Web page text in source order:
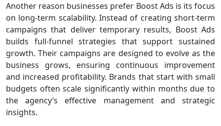
Another reason businesses prefer Boost Ads is its focus
on long-term scalability. Instead of creating short-term
campaigns that deliver temporary results, Boost Ads
builds full-funnel strategies that support sustained
growth. Their campaigns are designed to evolve as the
business grows, ensuring continuous improvement
and increased profitability. Brands that start with small
budgets often scale significantly within months due to
the agency’s effective management and strategic
insights.